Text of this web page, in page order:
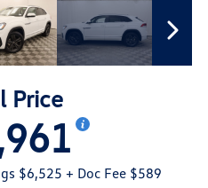
Price
$6,525 + Doc Fee $589